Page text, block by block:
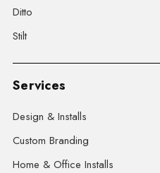
Ditto
Stilt
Services
Design & Installs
Custom Branding
Home & Office Installs